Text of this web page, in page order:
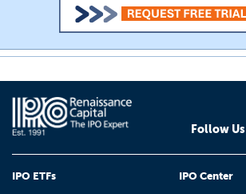
Follow Us
IPO ETFs IPO Center